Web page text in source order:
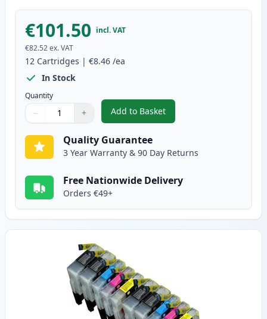
€101.50 incl. VAT
€82.52ex. VAT
12 Cartridges | €8.46 /ea
In Stock
Quantity
Quantity
Use buttons to adjust
− +
Quantity:
Add to Basket
,12 Pack Brother LC1240
Quality Guarantee
3 Year Warranty & 90 Day Returns
Free Nationwide Delivery
Orders €49+